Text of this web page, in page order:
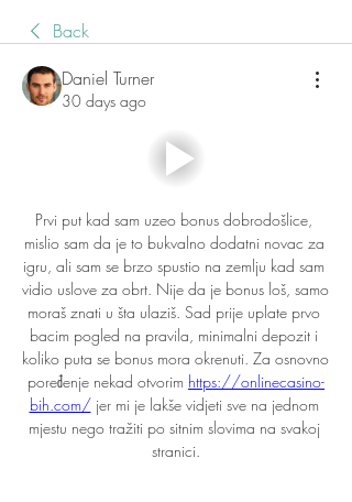
Back
Daniel Turner
30 days ago
Prvi put kad sam uzeo bonus dobrodošlice,
mislio sam da je to bukvalno dodatni novac za
igru, ali sam se brzo spustio na zemlju kad sam
vidio uslove za obrt. Nije da je bonus loš, samo
moraš znati u šta ulaziš. Sad prije uplate prvo
bacim pogled na pravila, minimalni depozit i
koliko puta se bonus mora okrenuti. Za osnovno
poređenje nekad otvorim https://onlinecasino-
bih.com/ jer mi je lakše vidjeti sve na jednom
mjestu nego tražiti po sitnim slovima na svakoj
stranici.